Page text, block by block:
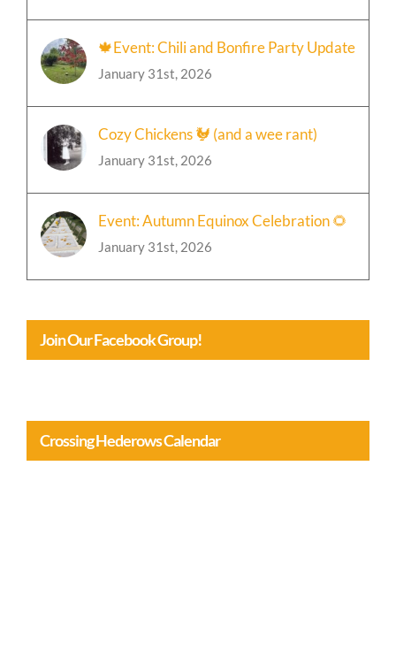
🍁Event: Chili and Bonfire Party Update
January 31st, 2026
Cozy Chickens 🐓 (and a wee rant)
January 31st, 2026
Event: Autumn Equinox Celebration 🌻
January 31st, 2026
Join Our Facebook Group!
Crossing Hederows Calendar